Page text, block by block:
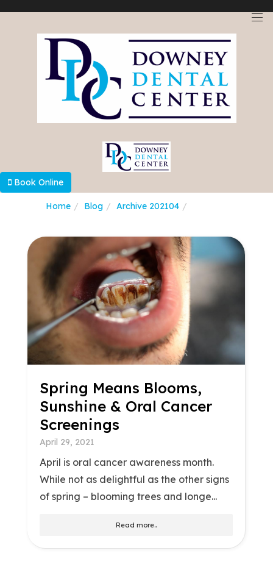
Book Online
Home Blog Archive 202104
Spring Means Blooms,
Sunshine & Oral Cancer
Screenings
April 29, 2021
April is oral cancer awareness month.
While not as delightful as the other signs
of spring – blooming trees and longe...
Read more..